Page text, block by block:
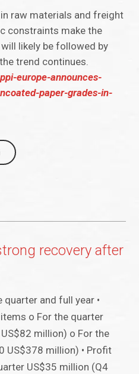
raw materials and freight
constraints make the
likely be followed by
trend continues.
europe-announces-
paper-grades-in-
recovery after
and full year •
o For the quarter
million) o For the
US$378 million) • Profit
US$35 million (Q4